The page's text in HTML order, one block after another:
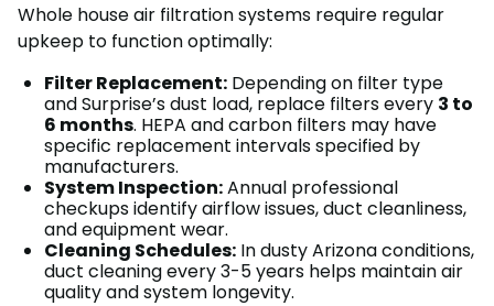
Whole house air filtration systems require regular
upkeep to function optimally:
Filter Replacement: Depending on filter type
and Surprise’s dust load, replace filters every 3 to
6 months. HEPA and carbon filters may have
specific replacement intervals specified by
manufacturers.
System Inspection:Annual professional
checkups identify airflow issues, duct cleanliness,
and equipment wear.
Cleaning Schedules: In dusty Arizona conditions,
duct cleaning every 3-5 years helps maintain air
quality and system longevity.